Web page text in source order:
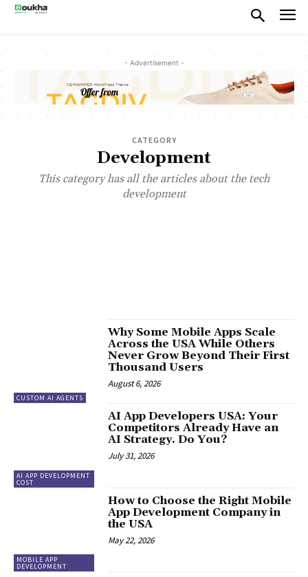
- Advertisement -
CATEGORY
Development
This category has all the articles about the tech
development
CUSTOM AI AGENTS
Why Some Mobile Apps Scale
Across the USA While Others
Never Grow Beyond Their First
Thousand Users
August 6, 2026
AI APP DEVELOPMENT
COST
AI App Developers USA: Your
Competitors Already Have an
AI Strategy. Do You?
July 31, 2026
MOBILE APP
DEVELOPMENT
How to Choose the Right Mobile
App Development Company in
the USA
May 22, 2026